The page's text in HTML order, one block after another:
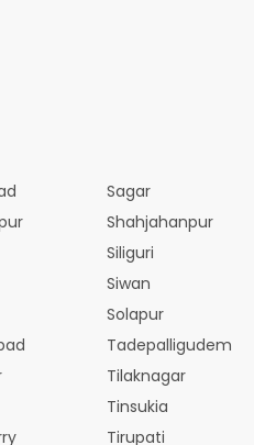
Sagar
Shahjahanpur
Siliguri
Siwan
Solapur
Tadepalligudem
Tilaknagar
Tinsukia
Tirupati